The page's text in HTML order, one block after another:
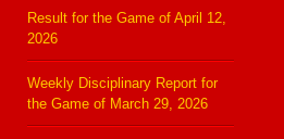
Result for the Game of April 12,
2026
Weekly Disciplinary Report for
the Game of March 29, 2026